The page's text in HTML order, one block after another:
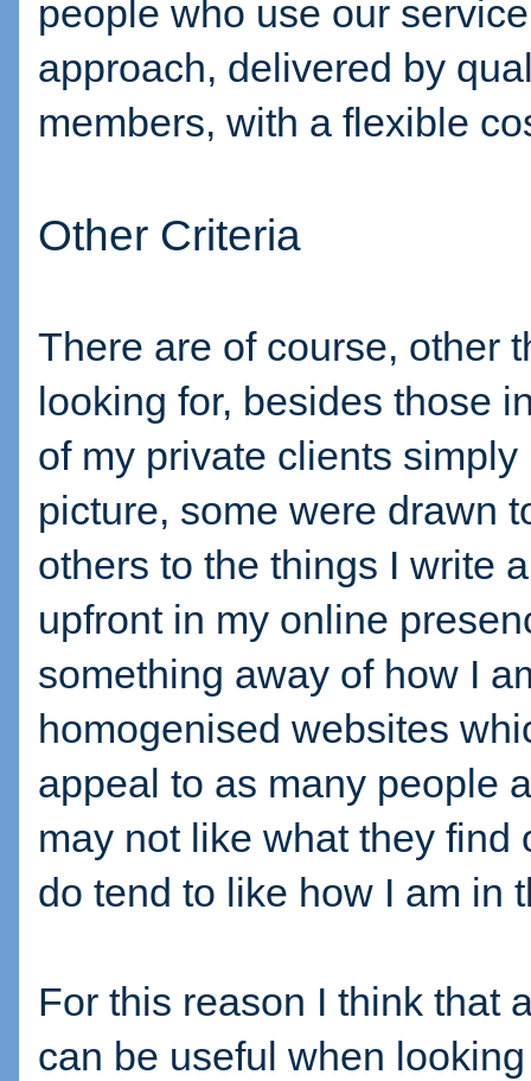
people who use our
approach, delivered by
members, with a flexible
Other Criteria
There are of course, other
looking for, besides those
of my private clients
picture, some were drawn
others to the things I write
upfront in my online
something away of how I
homogenised websites
appeal to as many people
may not like what they find
do tend to like how I am in
For this reason I think that
can be useful when